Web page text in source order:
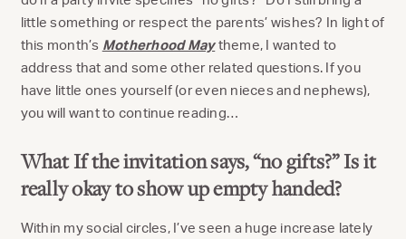
little something or respect the parents’ wishes? In light of
this month’s Motherhood Maytheme, I wanted to
address that and some other related questions. If you
have little ones yourself (or even nieces and nephews),
you will want to continue reading…
What If the invitation says, “no gifts?” Is it
really okay to show up empty handed?
Within my social circles, I’ve seen a huge increase lately